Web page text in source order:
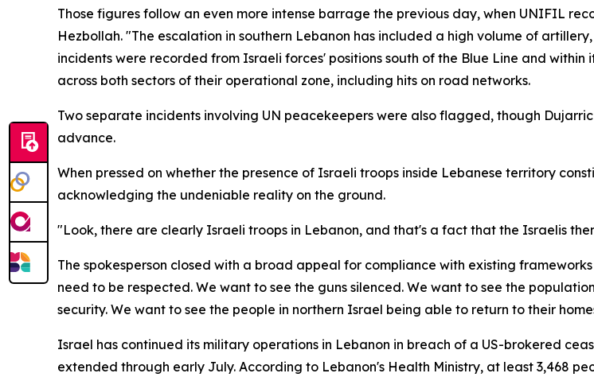
Those figures follow an even more intense barrage the previous day, when UNIFIL
Hezbollah. "The escalation in southern Lebanon has included a high volume of
incidents were recorded from Israeli forces' positions south of the Blue Line and
across both sectors of their operational zone, including hits on road networks.
Two separate incidents involving UN peacekeepers were also flagged, though
advance.
When pressed on whether the presence of Israeli troops inside Lebanese territory
acknowledging the undeniable reality on the ground.
"Look, there are clearly Israeli troops in Lebanon, and that's a fact that the Israelis
The spokesperson closed with a broad appeal for compliance with existing
need to be respected. We want to see the guns silenced. We want to see the
security. We want to see the people in northern Israel being able to return to their
Israel has continued its military operations in Lebanon in breach of a US-brokered
extended through early July. According to Lebanon's Health Ministry, at least 3,468